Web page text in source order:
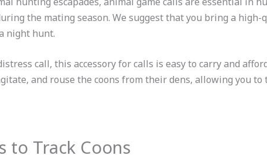
the mating season. We suggest that you bring a
night hunt.
call, this accessory for calls is easy to carry and
and rouse the coons from their dens, allowing you
to Track Coons